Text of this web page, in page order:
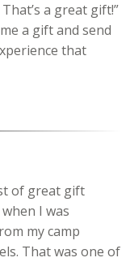
a great gift!”
a gift and send
that
of great gift
I was
my camp
That was one of